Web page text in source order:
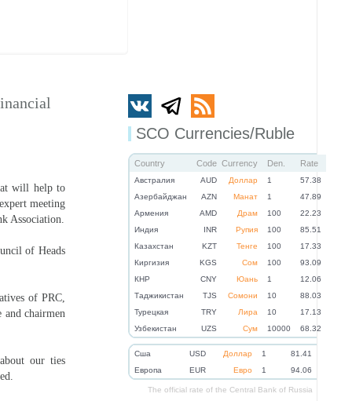
SCO Currencies/Ruble
Country Code Currency Den. Rate
Австралия AUD Доллар 1
57.38
Азербайджан
AZN Манат 1
47.89
Армения
AMD Драм 100
22.23
Индия
INR Рупия 100
85.51
Казахстан
KZT Тенге 100
17.33
Киргизия
KGS Сом 100
93.09
КНР
CNY Юань 1
12.06
Таджикистан
TJS Сомони 10
88.03
Турецкая
TRY Лира 10
17.13
Узбекистан
UZS Сум 10000 68.32
Cша USD Доллар 1
81.41
Eвропа
EUR Евро 1 94.06
The official rate of the Central Bank of Russia
will help to
meeting
Association.
of Heads
of PRC,
chairmen
our ties